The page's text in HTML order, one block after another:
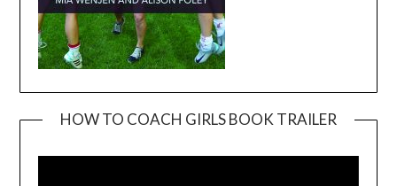
HOW TO COACH GIRLS BOOK TRAILER